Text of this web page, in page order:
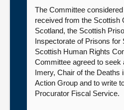
The Committee
received from the Scottish
Scotland, the Scottish
Inspectorate of Prisons for
Scottish Human Rights
Committee agreed to seek
Imery, Chair of the Deaths
Action Group and to write
Procurator Fiscal Service.